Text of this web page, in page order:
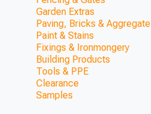
Garden Extras
Paving, Bricks & Aggregate
Paint & Stains
Fixings & Ironmongery
Building Products
Tools & PPE
Clearance
Samples